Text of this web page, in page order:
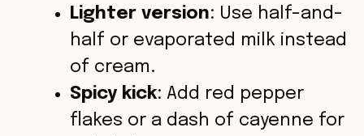
Lighter version: Use half-and-
half or evaporated milk instead
of cream.
Spicy kick: Add red pepper
flakes or a dash of cayenne for